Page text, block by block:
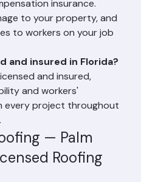
insurance coverage.
a roofing
both general liability
insurance.
to your property, and
to workers on your job
and insured in Florida?
and insured,
and workers'
every project throughout